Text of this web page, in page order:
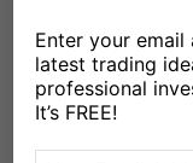
X
Enter your
latest trading
professional
It’s FREE!